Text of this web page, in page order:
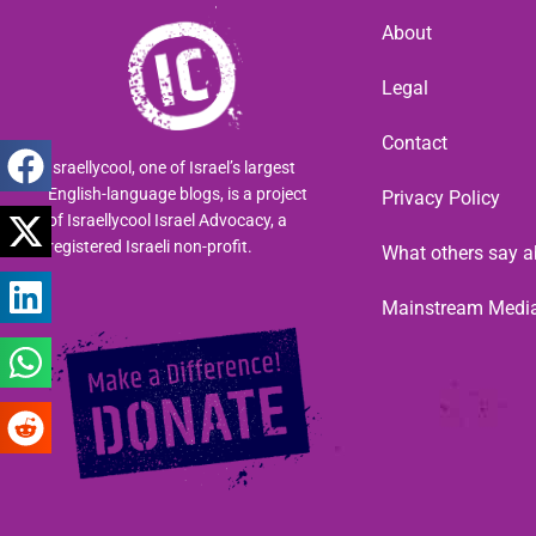
Israellycool, one of Israel’s largest
English-language blogs, is a project
of Israellycool Israel Advocacy, a
registered Israeli non-profit.
About
Legal
Contact
Privacy Policy
What others say
Mainstream